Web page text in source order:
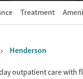
Treatment
Henderson
outpatient care